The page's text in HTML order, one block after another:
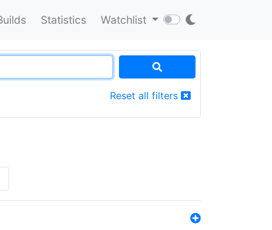
Statistics Watchlist
Reset all filters